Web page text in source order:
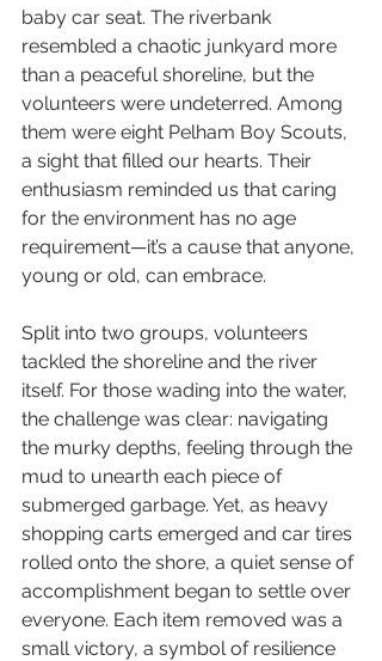
baby car seat. The riverbank
resembled a chaotic junkyard more
than a peaceful shoreline, but the
volunteers were undeterred. Among
them were eight Pelham Boy Scouts,
a sight that filled our hearts. Their
enthusiasm reminded us that caring
for the environment has no age
requirement—it’s a cause that anyone,
young or old, can embrace.
Split into two groups, volunteers
tackled the shoreline and the river
itself. For those wading into the water,
the challenge was clear: navigating
the murky depths, feeling through the
mud to unearth each piece of
submerged garbage. Yet, as heavy
shopping carts emerged and car tires
rolled onto the shore, a quiet sense of
accomplishment began to settle over
everyone. Each item removed was a
small victory, a symbol of resilience